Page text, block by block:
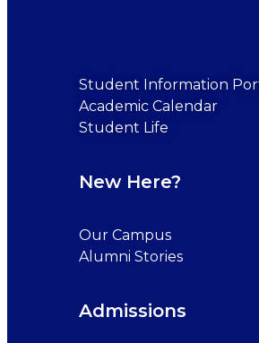
Student Information
Academic Calendar
Student Life
New Here?
Our Campus
Alumni Stories
Admissions